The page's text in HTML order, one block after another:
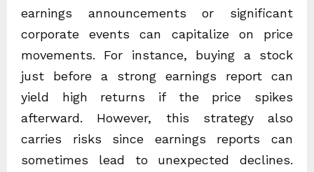
earnings announcements or significant
corporate events can capitalize on price
movements. For instance, buying a stock
just before a strong earnings report can
yield high returns if the price spikes
afterward. However, this strategy also
carries risks since earnings reports can
sometimes lead to unexpected declines.